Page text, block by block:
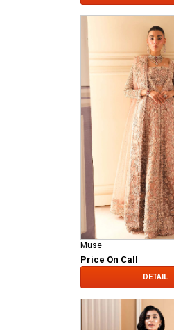
Muse
Price On Call
DETAIL